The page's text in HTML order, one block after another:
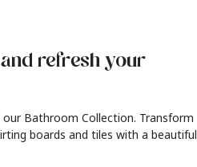
refreshyour
Bathroom Collection. Transform
boards and tiles with a beautiful